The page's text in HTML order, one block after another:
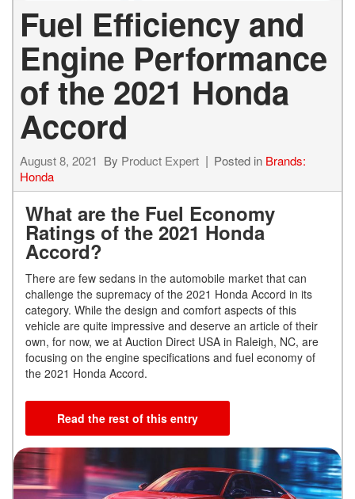
Fuel Efficiency and
Engine Performance
of the 2021 Honda
Accord
August 8, 2021 By Product Expert Posted in Brands:
Honda
What are the Fuel Economy
Ratings of the 2021 Honda
Accord?
There are few sedans in the automobile market that can
challenge the supremacy of the 2021 Honda Accord in its
category. While the design and comfort aspects of this
vehicle are quite impressive and deserve an article of their
own, for now, we at Auction Direct USA in Raleigh, NC, are
focusing on the engine specifications and fuel economy of
the 2021 Honda Accord.
Read the rest of this entry